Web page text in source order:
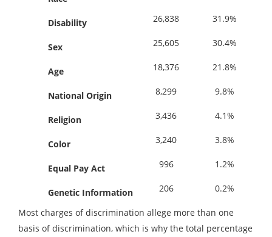
Disability 26,838 31.9%
Sex 25,605 30.4%
Age 18,376 21.8%
National Origin 8,299 9.8%
Religion 3,436 4.1%
Color 3,240 3.8%
Equal Pay Act 996 1.2%
Genetic Information 206 0.2%
Most charges of discrimination allege more than one
basis of discrimination, which is why the total percentage